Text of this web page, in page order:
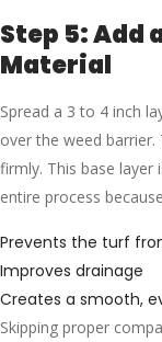
Step 5: Add
Material
Spread a 3 to 4 inch
over the weed
firmly. This base
entire process
Prevents the turf
Improves drainage
Creates a smooth,
Skipping proper